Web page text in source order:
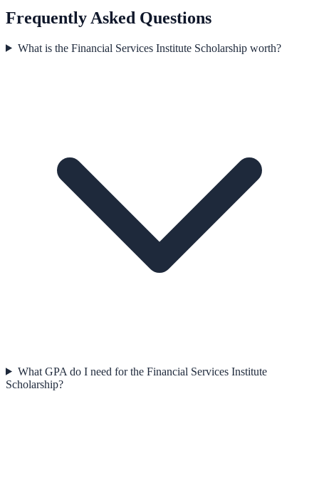
Frequently Asked Questions
What is the Financial Services Institute Scholarship worth?
What GPA do I need for the Financial Services Institute
Scholarship?